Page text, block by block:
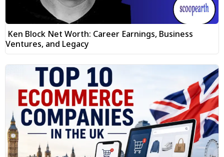
Ken Block Net Worth: Career Earnings, Business
Ventures, and Legacy